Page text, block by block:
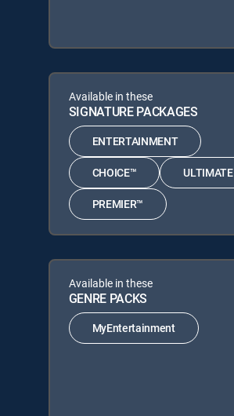
Available in these
SIGNATURE PACKAGES
ENTERTAINMENT
CHOICE™ ULTIMATE
PREMIER™
Available in these
GENRE PACKS
MyEntertainment